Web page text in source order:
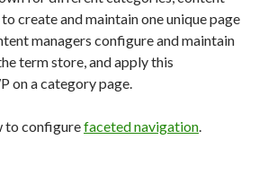
create and maintain one unique page
managers configure and maintain
term store, and apply this
on a category page.
to configurefaceted navigation